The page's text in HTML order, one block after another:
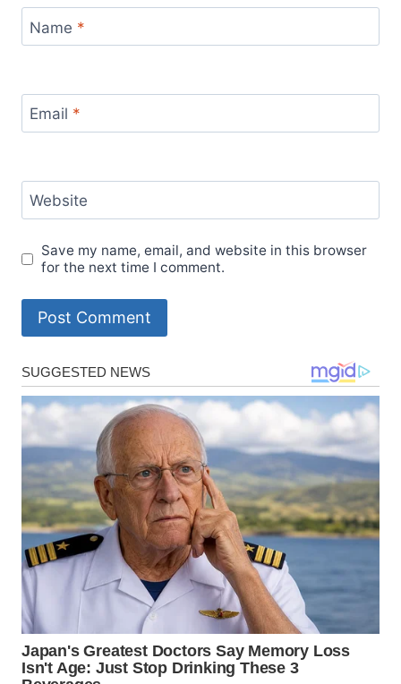
Name *
Email *
Website
Save my name, email, and website in this browser
for the next time I comment.